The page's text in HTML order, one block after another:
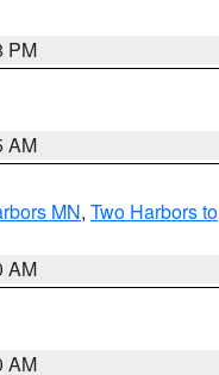
PM
AM
MN, Two Harbors to
AM
AM